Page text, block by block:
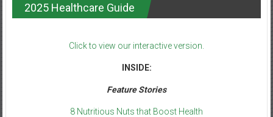
2025 Healthcare Guide
Click to view our interactive version.
INSIDE:
Feature Stories
8 Nutritious Nuts that Boost Health